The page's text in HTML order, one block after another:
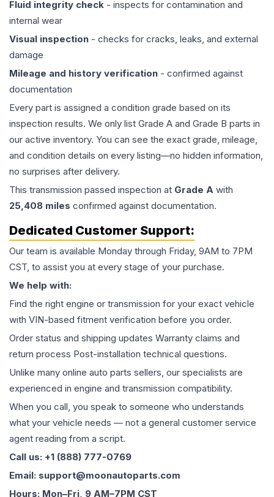
Fluid integrity check - inspects for contamination and
internal wear
Visual inspection - checks for cracks, leaks, and external
damage
Mileage and history verification - confirmed against
documentation
Every part is assigned a condition grade based on its
inspection results. We only list Grade A and Grade B parts in
our active inventory. You can see the exact grade, mileage,
and condition details on every listing—no hidden information,
no surprises after delivery.
This transmission passed inspection at Grade A with
25,408 miles confirmed against documentation.
Dedicated Customer Support:
Our team is available Monday through Friday, 9AM to 7PM
CST, to assist you at every stage of your purchase.
We help with:
Find the right engine or transmission for your exact vehicle
with VIN-based fitment verification before you order.
Order status and shipping updates Warranty claims and
return process Post-installation technical questions.
Unlike many online auto parts sellers, our specialists are
experienced in engine and transmission compatibility.
When you call, you speak to someone who understands
what your vehicle needs — not a general customer service
agent reading from a script.
Call us: +1 (888) 777-0769
Email: support@moonautoparts.com
Hours: Mon–Fri, 9 AM–7PM CST